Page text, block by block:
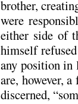
brother,
were
either side of
himself
any position in
are, however,
discerned,